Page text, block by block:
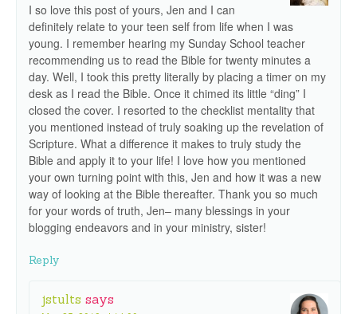
I so love this post of yours, Jen and I can
definitely relate to your teen self from life when I was
young. I remember hearing my Sunday School teacher
recommending us to read the Bible for twenty minutes a
day. Well, I took this pretty literally by placing a timer on my
desk as I read the Bible. Once it chimed its little “ding” I
closed the cover. I resorted to the checklist mentality that
you mentioned instead of truly soaking up the revelation of
Scripture. What a difference it makes to truly study the
Bible and apply it to your life! I love how you mentioned
your own turning point with this, Jen and how it was a new
way of looking at the Bible thereafter. Thank you so much
for your words of truth, Jen– many blessings in your
blogging endeavors and in your ministry, sister!
Reply
jstults says